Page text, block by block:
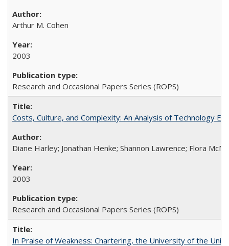
Arthur M. Cohen
2003
Research and Occasional Papers Series (ROPS)
Costs, Culture, and Complexity: An Analysis of Technology
Diane Harley; Jonathan Henke; Shannon Lawrence; Flora
2003
Research and Occasional Papers Series (ROPS)
In Praise of Weakness: Chartering, the University of the